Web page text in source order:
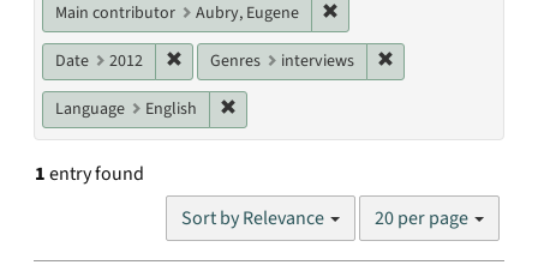
Main contributor Aubry, Eugene
Date 2012 Remove constraint Date: 2012
Genres interviews
Language English
1entry found
Sort by Relevance
Number
results
20 per page